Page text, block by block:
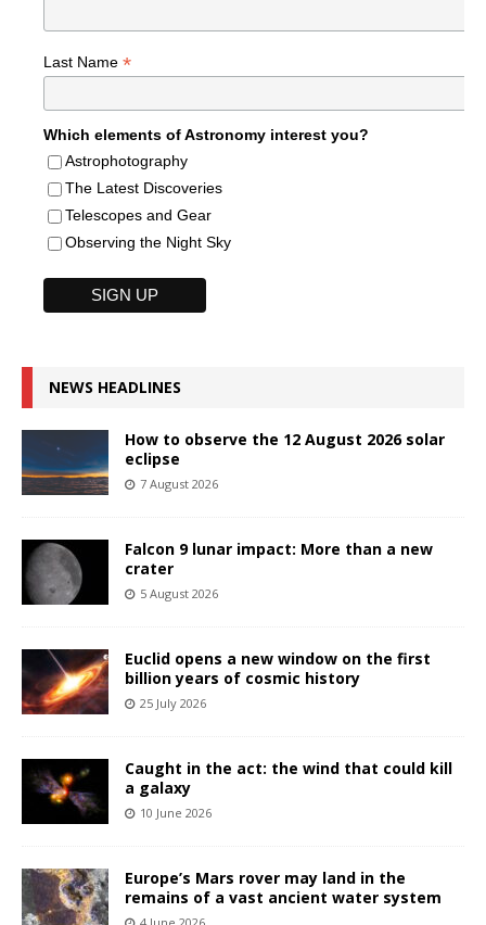
Last Name *
Which elements of Astronomy interest you?
Astrophotography
The Latest Discoveries
Telescopes and Gear
Observing the Night Sky
NEWS HEADLINES
How to observe the 12 August 2026 solar
eclipse
7 August 2026
Falcon 9 lunar impact: More than a new
crater
5 August 2026
Euclid opens a new window on the first
billion years of cosmic history
25 July 2026
Caught in the act: the wind that could kill
a galaxy
10 June 2026
Europe’s Mars rover may land in the
remains of a vast ancient water system